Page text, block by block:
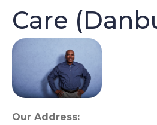
Care
Our Address: